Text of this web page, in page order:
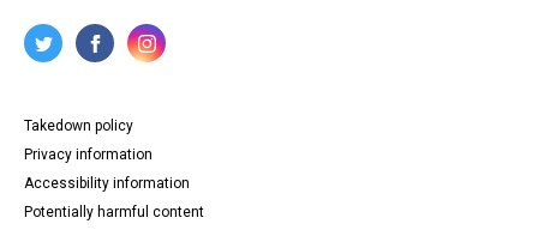
Takedown policy
Privacy information
Accessibility information
Potentially harmful content